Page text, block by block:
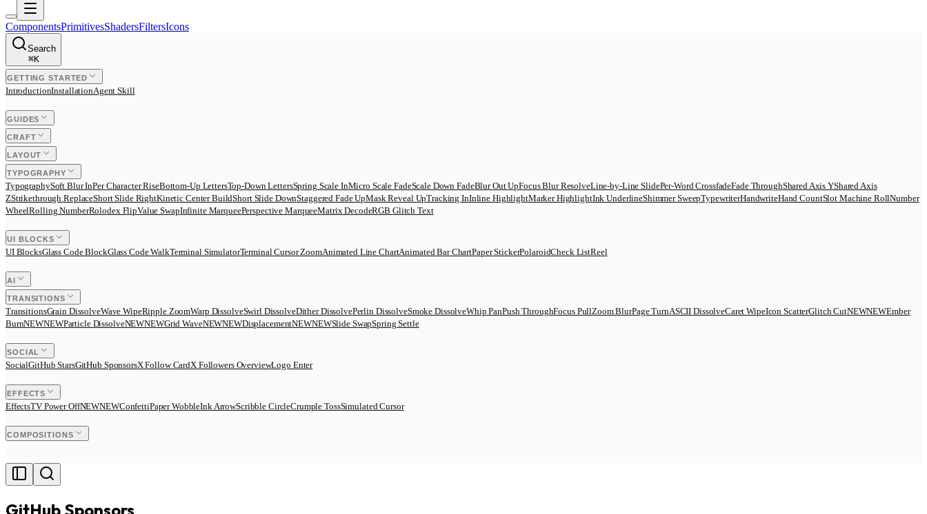
ComponentsPrimitivesShadersFiltersIcons
Search
⌘K
GETTING STARTED
IntroductionInstallationAgent Skill
GUIDES
CRAFT
LAYOUT
TYPOGRAPHY
TypographySoft Blur InPer Character RiseBottom-Up LettersTop-Down LettersSpring Scale InMicro Scale FadeScale Down FadeBlur Out UpFocus Blur ResolveLine-by-Line SlidePer-Word CrossfadeFade ThroughShared Axis YShared Axis
ZStrikethrough ReplaceShort Slide RightKinetic Center BuildShort Slide DownStaggered Fade UpMask Reveal UpTracking InInline HighlightMarker HighlightInk UnderlineShimmer SweepTypewriterHandwriteHand CountSlot Machine RollNumber
WheelRolling NumberRolodex FlipValue SwapInfinite MarqueePerspective MarqueeMatrix DecodeRGB Glitch Text
UI BLOCKS
UI BlocksGlass Code BlockGlass Code WalkTerminal SimulatorTerminal Cursor ZoomAnimated Line ChartAnimated Bar ChartPaper StickerPolaroidCheck ListReel
AI
TRANSITIONS
TransitionsGrain DissolveWave WipeRipple ZoomWarp DissolveSwirl DissolveDither DissolvePerlin DissolveSmoke DissolveWhip PanPush ThroughFocus PullZoom BlurPage TurnASCII DissolveCaret WipeIcon ScatterGlitch CutNEWNEWEmber
BurnNEWNEWParticle DissolveNEWNEWGrid WaveNEWNEWDisplacementNEWNEWSlide SwapSpring Settle
SOCIAL
SocialGitHub StarsGitHub SponsorsX Follow CardX Followers OverviewLogo Enter
EFFECTS
EffectsTV Power OffNEWNEWConfettiPaper WobbleInk ArrowScribble CircleCrumple TossSimulated Cursor
COMPOSITIONS